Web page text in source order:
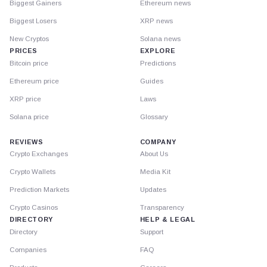
Biggest Gainers
Biggest Losers
New Cryptos
PRICES
Bitcoin price
Ethereum price
XRP price
Solana price
Ethereum news
XRP news
Solana news
EXPLORE
Predictions
Guides
Laws
Glossary
REVIEWS
Crypto Exchanges
Crypto Wallets
Prediction Markets
Crypto Casinos
DIRECTORY
Directory
Companies
COMPANY
About Us
Media Kit
Updates
Transparency
HELP & LEGAL
Support
FAQ